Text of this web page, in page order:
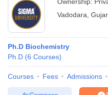
in Allahabad
Private Degree
Sample Papers
Vadodara
Ph.D Biochemistry
Ph.D (6 Courses)
Courses Fees Admissions